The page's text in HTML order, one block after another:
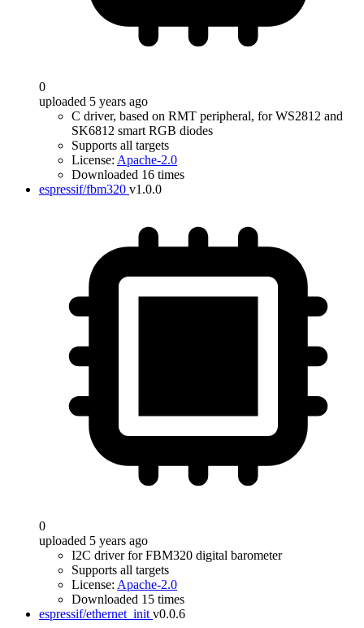
0
uploaded 5 years ago
C driver, based on RMT peripheral, for WS2812 and
SK6812 smart RGB diodes
Supports all targets
License: Apache-2.0
Downloaded 16 times
espressif/fbm320 v1.0.0
0
uploaded 5 years ago
I2C driver for FBM320 digital barometer
Supports all targets
License: Apache-2.0
Downloaded 15 times
espressif/ethernet_init v0.0.6